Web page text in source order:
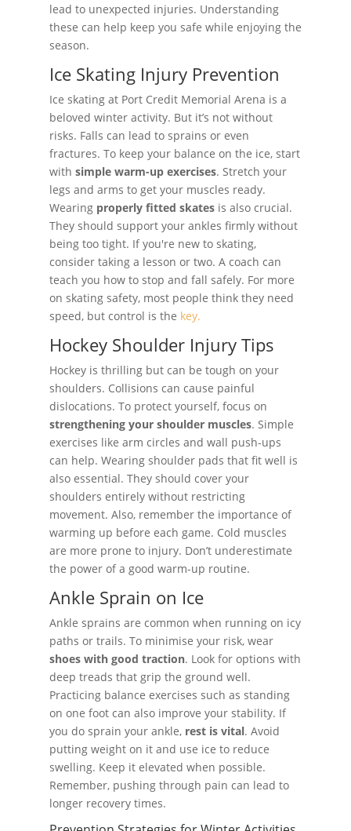
lead to unexpected injuries. Understanding
these can help keep you safe while enjoying the
season.
Ice Skating Injury Prevention
Ice skating at Port Credit Memorial Arena is a
beloved winter activity. But it’s not without
risks. Falls can lead to sprains or even
fractures. To keep your balance on the ice, start
with simple warm-up exercises. Stretch your
legs and arms to get your muscles ready.
Wearing properly fitted skatesis also crucial.
They should support your ankles firmly without
being too tight. If you're new to skating,
consider taking a lesson or two. A coach can
teach you how to stop and fall safely. For more
on skating safety, most people think they need
speed, but control is the key.
Hockey Shoulder Injury Tips
Hockey is thrilling but can be tough on your
shoulders. Collisions can cause painful
dislocations. To protect yourself, focus on
strengthening your shoulder muscles. Simple
exercises like arm circles and wall push-ups
can help. Wearing shoulder pads that fit well is
also essential. They should cover your
shoulders entirely without restricting
movement. Also, remember the importance of
warming up before each game. Cold muscles
are more prone to injury. Don’t underestimate
the power of a good warm-up routine.
Ankle Sprain on Ice
Ankle sprains are common when running on icy
paths or trails. To minimise your risk, wear
shoes with good traction. Look for options with
deep treads that grip the ground well.
Practicing balance exercises such as standing
on one foot can also improve your stability. If
you do sprain your ankle, rest is vital. Avoid
putting weight on it and use ice to reduce
swelling. Keep it elevated when possible.
Remember, pushing through pain can lead to
longer recovery times.